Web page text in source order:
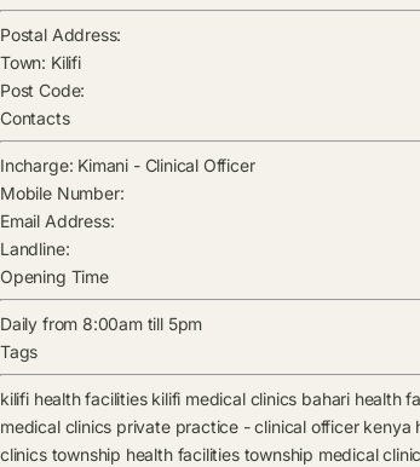
Postal Address:
Town: Kilifi
Post Code:
Contacts
Incharge: Kimani - Clinical Officer
Mobile Number:
Email Address:
Landline:
Opening Time
Daily from 8:00am till 5pm
Tags
kilifi health facilities kilifi medical clinics bahari health
medical clinics private practice - clinical officer kenya
clinics township health facilities township medical